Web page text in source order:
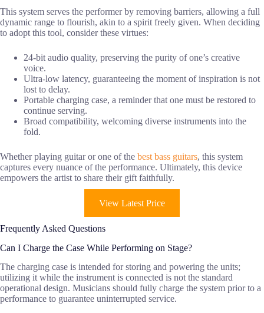
This system serves the performer by removing barriers, allowing a full
dynamic range to flourish, akin to a spirit freely given. When deciding
to adopt this tool, consider these virtues:
24-bit audio quality, preserving the purity of one’s creative
voice.
Ultra-low latency, guaranteeing the moment of inspiration is not
lost to delay.
Portable charging case, a reminder that one must be restored to
continue serving.
Broad compatibility, welcoming diverse instruments into the
fold.
Whether playing guitar or one of the best bass guitars, this system
captures every nuance of the performance. Ultimately, this device
empowers the artist to share their gift faithfully.
View Latest Price
Frequently Asked Questions
Can I Charge the Case While Performing on Stage?
The charging case is intended for storing and powering the units;
utilizing it while the instrument is connected is not the standard
operational design. Musicians should fully charge the system prior to a
performance to guarantee uninterrupted service.